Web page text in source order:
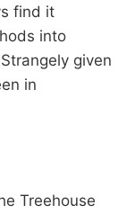
find it
into
given
in
Treehouse